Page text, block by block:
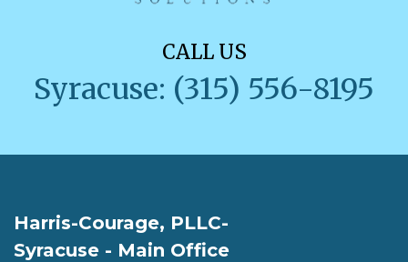
CALL US
Syracuse: (315) 556-8195
Harris-Courage, PLLC-
Syracuse - Main Office